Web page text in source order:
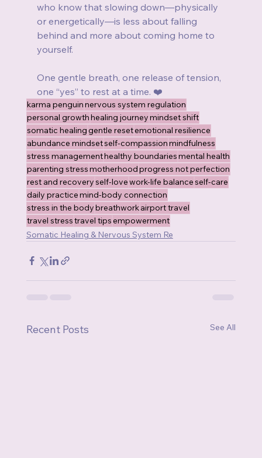
who know that slowing down—physically
or energetically—is less about falling
behind and more about coming home to
yourself.
One gentle breath, one release of tension,
one “yes” to rest at a time. ❤️
karma penguinnervous system regulation
personal growthhealing journeymindset shift
somatic healinggentle resetemotional resilience
abundance mindsetself-compassionmindfulness
stress managementhealthy boundariesmental health
parenting stressmotherhoodprogress not perfection
rest and recoveryself-lovework-life balanceself-care
daily practicemind-body connection
stress in the bodybreathworkairport travel
travel stresstravel tipsempowerment
Somatic Healing & Nervous System Re
Recent Posts See All